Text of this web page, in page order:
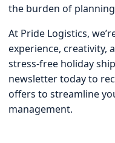
the burden of
At Pride Logistics,
experience, creativity,
stress-free holiday
newsletter today to
offers to streamline
management.